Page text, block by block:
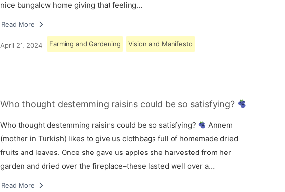
nice bungalow home giving that feeling…
Read More
April 21, 2024 Farming and Gardening Vision and Manifesto
Who thought destemming raisins could be so satisfying?
Who thought destemming raisins could be so satisfying?
Annem
(mother in Turkish) likes to give us clothbags full of homemade dried
fruits and leaves. Once she gave us apples she harvested from her
garden and dried over the fireplace–these lasted well over a…
Read More